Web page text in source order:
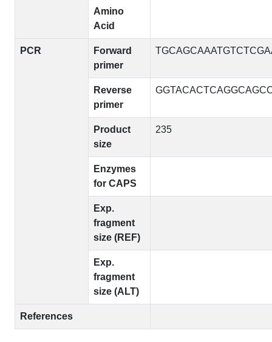
Amino
Acid
PCR
Forward
primer
Reverse
primer
Product
size
235
Enzymes
for CAPS
Exp.
fragment
size (REF)
Exp.
fragment
size (ALT)
References